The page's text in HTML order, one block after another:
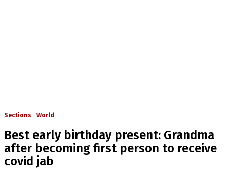
Sections World
Best early birthday present: Grandma
after becoming first person to receive
covid jab